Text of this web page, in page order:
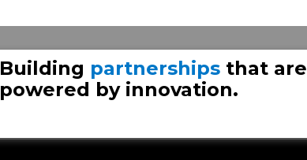
Building partnerships that are
powered by innovation.